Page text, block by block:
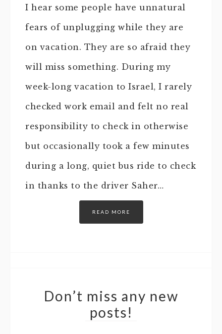
I hear some people have unnatural
fears of unplugging while they are
on vacation. They are so afraid they
will miss something. During my
week-long vacation to Israel, I rarely
checked work email and felt no real
responsibility to check in otherwise
but occasionally took a few minutes
during a long, quiet bus ride to check
in thanks to the driver Saher…
READ MORE
Don’t miss any new
posts!